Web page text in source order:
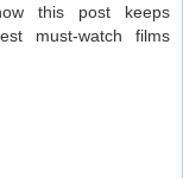
this post keeps
must-watch films